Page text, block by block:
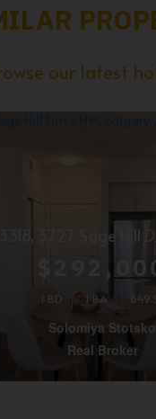
our latest
3318, 3727 Sage Hill
1 BD 1 BA 649
Solomiya Stotsko
Real Broker